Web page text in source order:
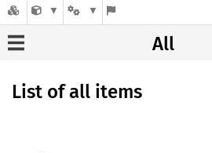
All
List of all items